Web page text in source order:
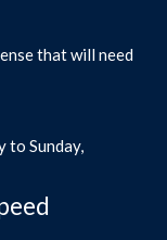
that will need
to Sunday,